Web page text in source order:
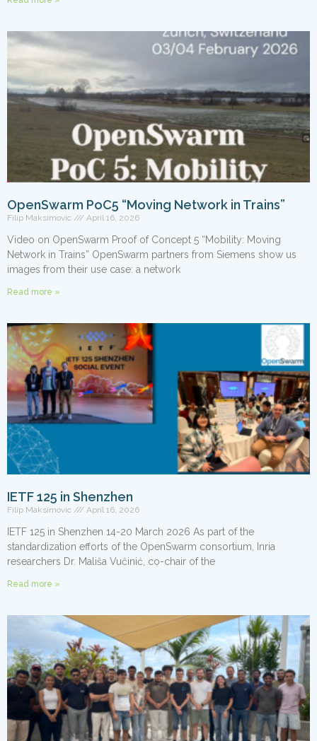
OpenSwarm PoC5 “Moving Network in Trains”
Filip Maksimovic April 16, 2026
Video on OpenSwarm Proof of Concept 5 “Mobility: Moving
Network in Trains” OpenSwarm partners from Siemens show us
images from their use case: a network
Read more »
IETF 125 in Shenzhen
Filip Maksimovic April 16, 2026
IETF 125 in Shenzhen 14-20 March 2026 As part of the
standardization efforts of the OpenSwarm consortium, Inria
researchers Dr. Mališa Vučinić, co-chair of the
Read more »